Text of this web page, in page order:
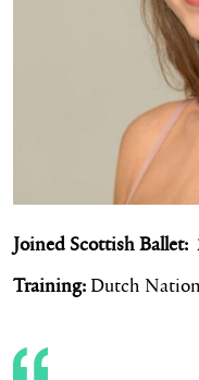
Joined Scottish Ballet:
Training: Dutch